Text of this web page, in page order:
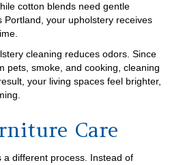
cotton blends need gentle
Portland, your upholstery receives
cleaning reduces odors. Since
pets, smoke, and cooking, cleaning
your living spaces feel brighter,
Care
different process. Instead of